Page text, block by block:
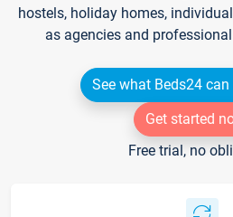
hostels, holiday homes,
as agencies and
See what Beds24
Get started
Free trial, no